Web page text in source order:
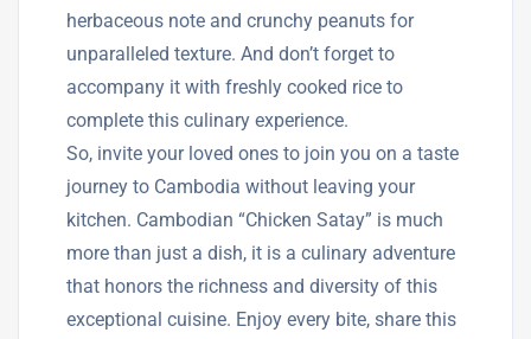
herbaceous note and crunchy peanuts for
unparalleled texture. And don’t forget to
accompany it with freshly cooked rice to
complete this culinary experience.
So, invite your loved ones to join you on a taste
journey to Cambodia without leaving your
kitchen. Cambodian “Chicken Satay” is much
more than just a dish, it is a culinary adventure
that honors the richness and diversity of this
exceptional cuisine. Enjoy every bite, share this